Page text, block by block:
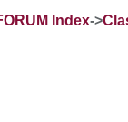
Index->